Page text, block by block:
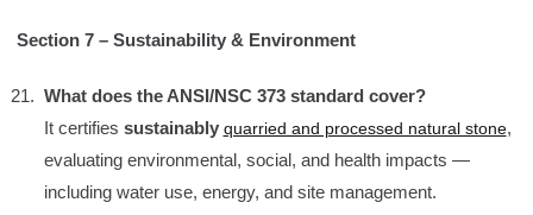
Section 7 – Sustainability & Environment
What does the ANSI/NSC 373 standard cover?
It certifies sustainably quarried and processed natural stone,
evaluating environmental, social, and health impacts —
including water use, energy, and site management.